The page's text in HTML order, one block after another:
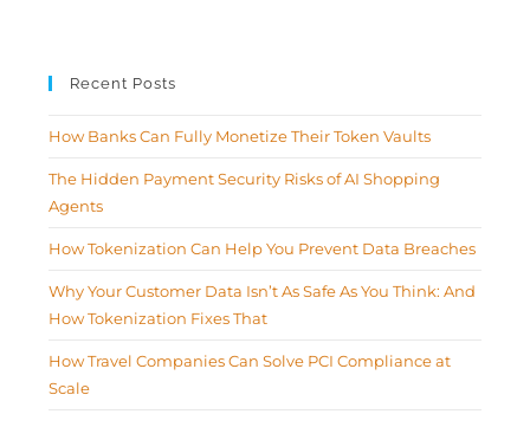
Recent Posts
How Banks Can Fully Monetize Their Token Vaults
The Hidden Payment Security Risks of AI Shopping
Agents
How Tokenization Can Help You Prevent Data Breaches
Why Your Customer Data Isn’t As Safe As You Think: And
How Tokenization Fixes That
How Travel Companies Can Solve PCI Compliance at
Scale